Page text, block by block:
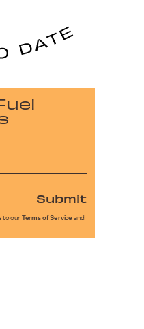
Submit
to our Terms of Service and